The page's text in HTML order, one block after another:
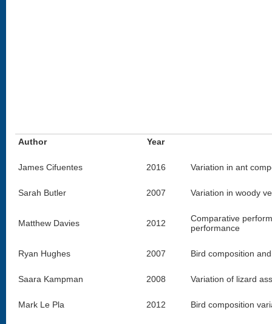
Author Year
James Cifuentes 2016 Variation in ant
Sarah Butler 2007 Variation in woody
Matthew Davies 2012
Comparative
performance
Ryan Hughes 2007 Bird composition
Saara Kampman 2008 Variation of lizard
Mark Le Pla 2012 Bird composition